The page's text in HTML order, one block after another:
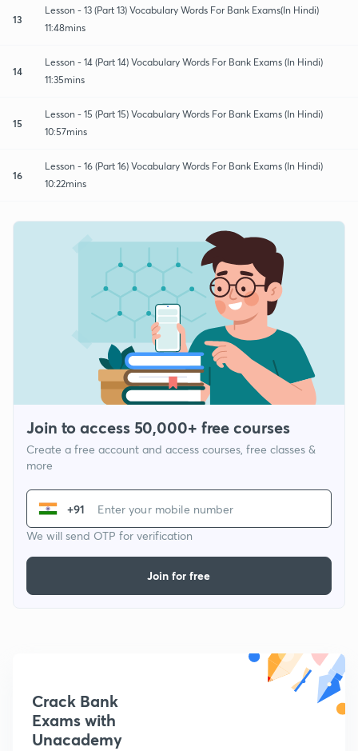
13
Lesson - 13 (Part 13) Vocabulary Words For Bank Exams(In Hindi)
11:48mins
14
Lesson - 14 (Part 14) Vocabulary Words For Bank Exams (In Hindi)
11:35mins
15
Lesson - 15 (Part 15) Vocabulary Words For Bank Exams (In Hindi)
10:57mins
16
Lesson - 16 (Part 16) Vocabulary Words For Bank Exams (In Hindi)
10:22mins
Join to access 50,000+ free courses
Create a free account and access courses, free classes &
more
+91
We will send OTP for verification
Join for free
Crack Bank
Exams with
Unacademy